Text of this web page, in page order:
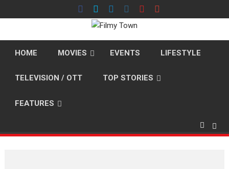
to
HOME MOVIES EVENTS LIFESTYLE
TELEVISION / OTT TOP STORIES
FEATURES